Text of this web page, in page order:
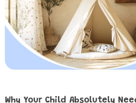
Why Your Child Absolutely